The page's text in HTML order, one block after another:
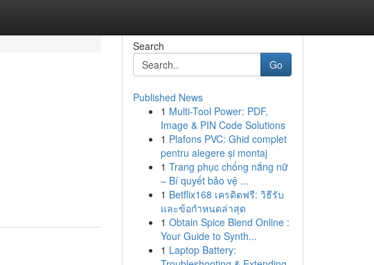
Search
Go
Published News
1 Multi-Tool Power: PDF,
Image & PIN Code Solutions
1 Plafons PVC: Ghid complet
pentru alegere și montaj
1 Trang phục chống nắng nữ
– Bí quyết bảo vệ ...
1 Betflix168 เครดิตฟรี: วิธีรับ
และข้อกำหนดล่าสุด
1 Obtain Spice Blend Online :
Your Guide to Synth...
1 Laptop Battery: